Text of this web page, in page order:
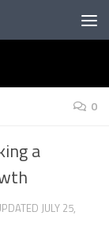
0
a
JULY 25,